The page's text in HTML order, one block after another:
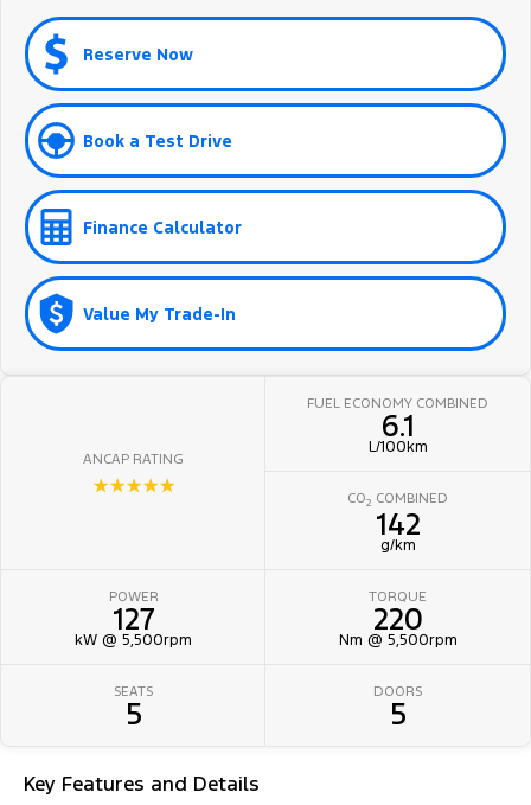
Reserve Now
Book a Test Drive
Finance Calculator
Value My Trade-In
ANCAP RATING
☆☆☆☆☆
FUEL ECONOMY COMBINED
6.1
L/100km
CO2 COMBINED
142
g/km
POWER
127
kW @ 5,500rpm
TORQUE
220
Nm @ 5,500rpm
SEATS
5
DOORS
5
Key Features and Details